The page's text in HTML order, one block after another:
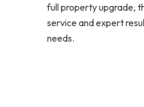
full property upgrade,
service and expert
needs.